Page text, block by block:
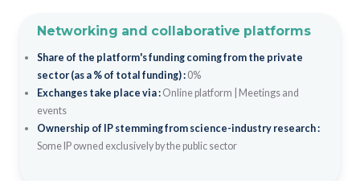
Networking and collaborative platforms
Share of the platform's funding coming from the private
sector (as a % of total funding) : 0%
Exchanges take place via : Online platform
Meetings and
events
Ownership of IP stemming from science-industry research :
Some IP owned exclusively by the public sector